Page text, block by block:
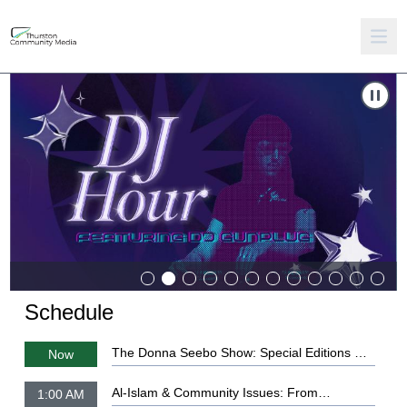
Carousel of shows
Navigate to DJ Hour: Ep. 1
Schedule
Now
The Donna Seebo Show: Special Editions Ep.
22 - 1776 American History & The Classics
1:00 AM
Al-Islam & Community Issues: From